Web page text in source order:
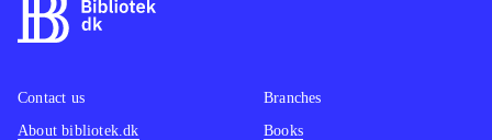
Contact us
About bibliotek.dk
Branches
Books